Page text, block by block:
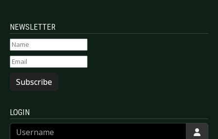
NEWSLETTER
Subscribe
LOGIN
Username